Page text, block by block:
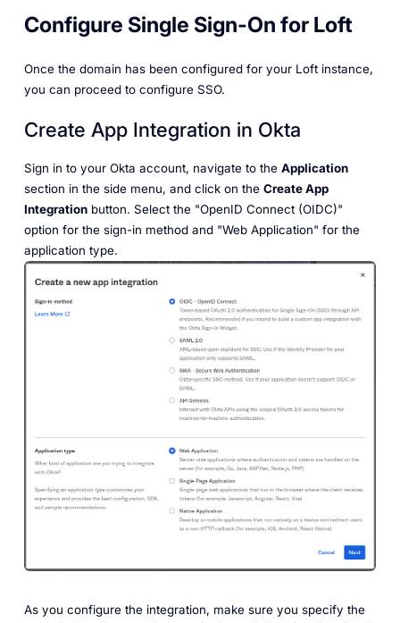
Configure Single Sign-On for Loft
Once the domain has been configured for your Loft instance,
you can proceed to configure SSO.
Create App Integration in Okta
Sign in to your Okta account, navigate to the Application
section in the side menu, and click on the Create App
Integrationbutton. Select the "OpenID Connect (OIDC)"
option for the sign-in method and "Web Application" for the
application type.
As you configure the integration, make sure you specify the